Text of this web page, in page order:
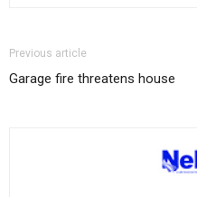
Previous article
Garage fire threatens house